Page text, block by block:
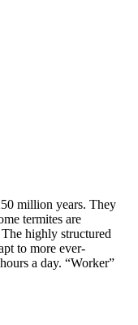
million years. They
termites are
highly structured
to more ever-
a day. “Worker”